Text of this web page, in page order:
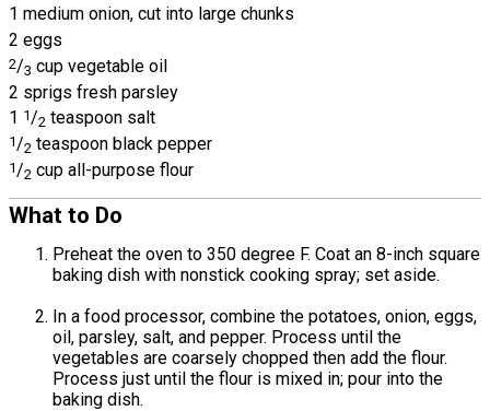
1 medium onion, cut into large chunks
2 eggs
2/3 cup vegetable oil
2 sprigs fresh parsley
1 1/2 teaspoon salt
1/2 teaspoon black pepper
1/2 cup all-purpose flour
What to Do
Preheat the oven to 350 degree F. Coat an 8-inch square
baking dish with nonstick cooking spray; set aside.
In a food processor, combine the potatoes, onion, eggs,
oil, parsley, salt, and pepper. Process until the
vegetables are coarsely chopped then add the flour.
Process just until the flour is mixed in; pour into the
baking dish.